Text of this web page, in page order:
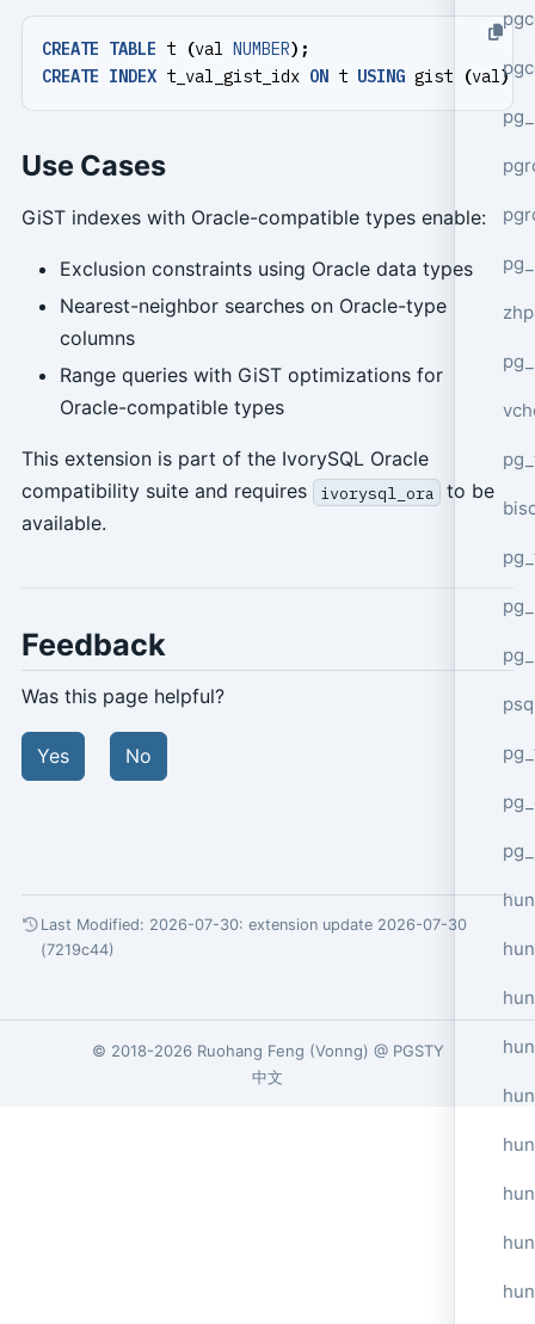
CREATE TABLE t (val NUMBER);
CREATE INDEX t_val_gist_idx ON t USING gist (val);
Use Cases
GiST indexes with Oracle-compatible types enable:
Exclusion constraints using Oracle data types
Nearest-neighbor searches on Oracle-type
columns
Range queries with GiST optimizations for
Oracle-compatible types
This extension is part of the IvorySQL Oracle
compatibility suite and requires
ivorysql_ora
to be
available.
Feedback
Was this page helpful?
Yes No
Last Modified: 2026-07-30: extension update 2026-07-30
(7219c44)
© 2018-2026 Ruohang Feng (Vonng) @ PGSTY
中文